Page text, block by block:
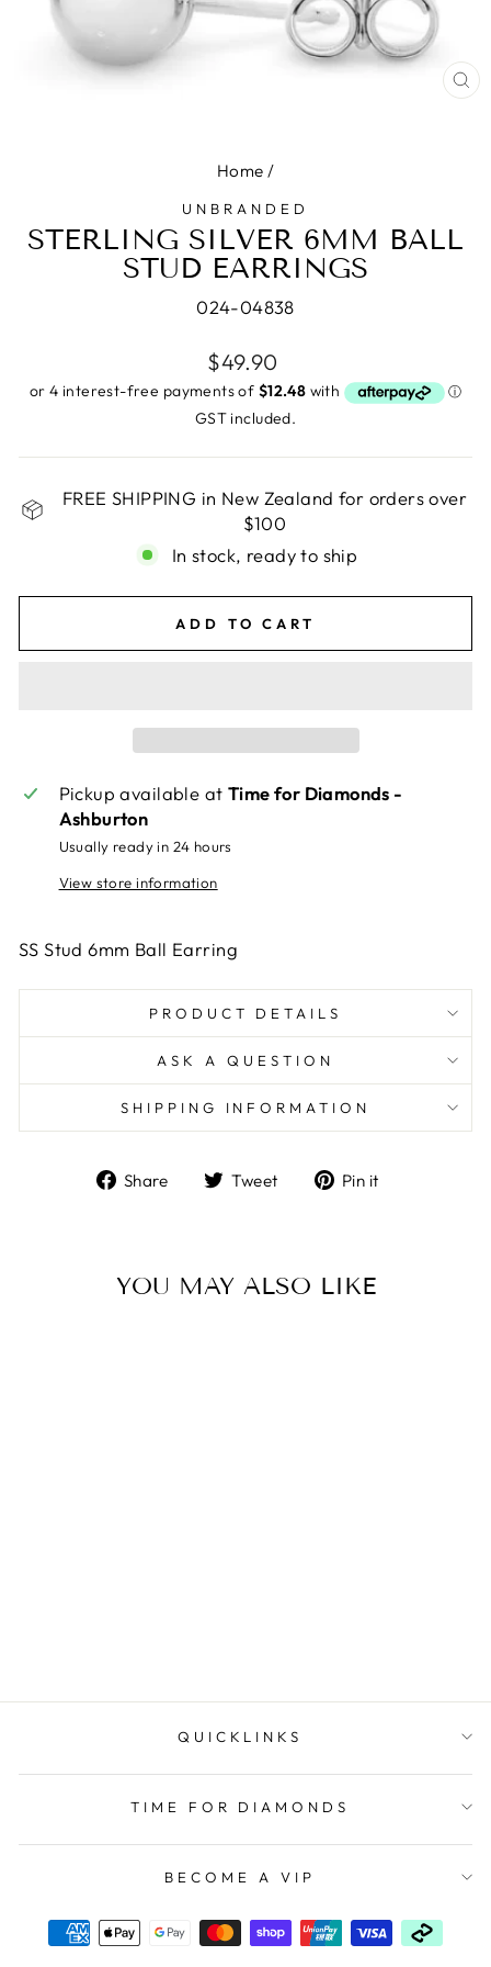
Home /
UNBRANDED
STERLING SILVER 6MM BALL
STUD EARRINGS
024-04838
Regular
price
$49.90
GST included.
FREE SHIPPING in New Zealand for orders over
$100
In stock, ready to ship
ADD TO CART
Pickup available at Time for Diamonds -
Ashburton
Usually ready in 24 hours
View store information
SS Stud 6mm Ball Earring
PRODUCT DETAILS
ASK A QUESTION
SHIPPING INFORMATION
Share
ShareTweet
TweetPin it
YOU MAY ALSO LIKE
QUICKLINKS
TIME FOR DIAMONDS
BECOME A VIP